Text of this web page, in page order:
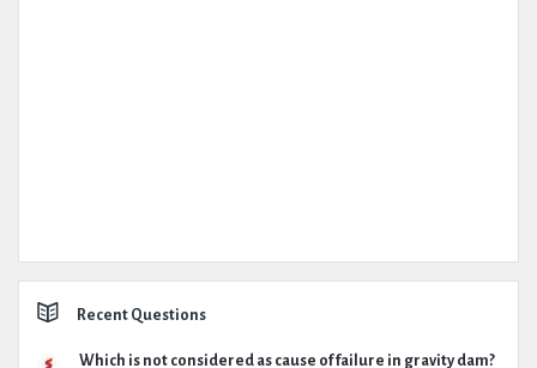
Recent Questions
Which is not considered as cause of failure in gravity dam?